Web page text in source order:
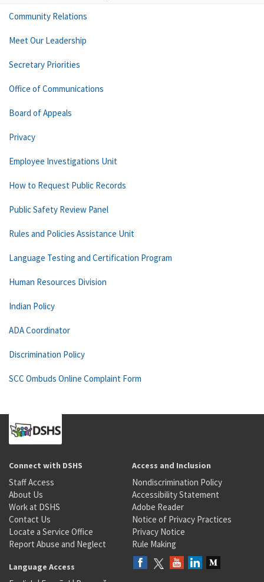
Community Relations
Meet Our Leadership
Secretary Priorities
Office of Communications
Board of Appeals
Privacy
Employee Investigations Unit
How to Request Public Records
Public Safety Review Panel
Rules and Policies Assistance Unit
Language Testing and Certification Program
Human Resources Division
Indian Policy
ADA Coordinator
Discrimination Policy
SCC Ombuds Online Complaint Form
Connect with DSHS
Staff Access
About Us
Work at DSHS
Contact Us
Locate a Service Office
Report Abuse and Neglect
Access and Inclusion
Nondiscrimination Policy
Accessibility Statement
Adobe Reader
Notice of Privacy Practices
Privacy Notice
Rule Making
Language Access